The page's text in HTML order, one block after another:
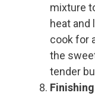
mixture
heat and
cook for
the
tender